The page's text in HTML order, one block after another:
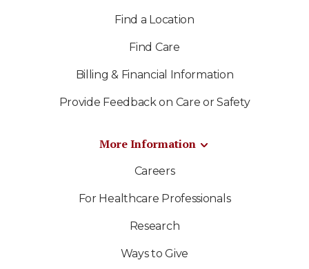
Find a Location
Find Care
Billing & Financial Information
Provide Feedback on Care or Safety
More Information
Careers
For Healthcare Professionals
Research
Ways to Give